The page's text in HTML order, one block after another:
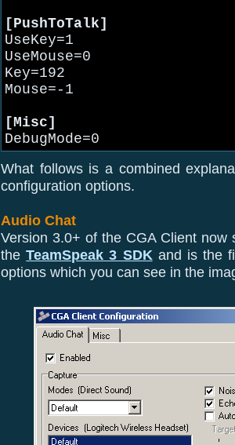
[PushToTalk]
UseKey=1
UseMouse=0
Key=192
Mouse=-1
[Misc]
DebugMode=0
What follows is a combined
configuration options.
Audio Chat
Version 3.0+ of the CGA Client now
theTeamSpeak 3 SDK and is the
options which you can see in the